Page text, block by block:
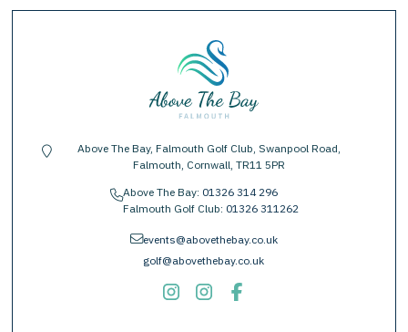
location-pin
Above The Bay, Falmouth Golf Club, Swanpool Road,
Falmouth, Cornwall, TR11 5PR
phoneAbove The Bay: 01326 314 296
Falmouth Golf Club: 01326 311262
envelopeevents@abovethebay.co.uk
golf@abovethebay.co.uk